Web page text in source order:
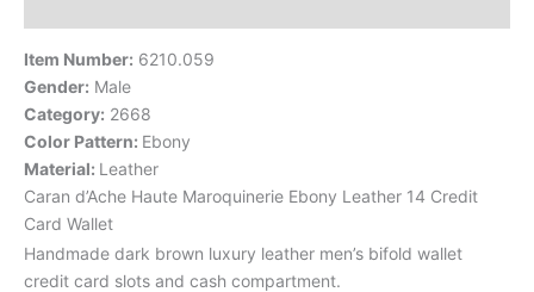
Item Number: 6210.059
Gender: Male
Category: 2668
Color Pattern: Ebony
Material: Leather
Caran d’Ache Haute Maroquinerie Ebony Leather 14 Credit
Card Wallet
Handmade dark brown luxury leather men’s bifold wallet
credit card slots and cash compartment.